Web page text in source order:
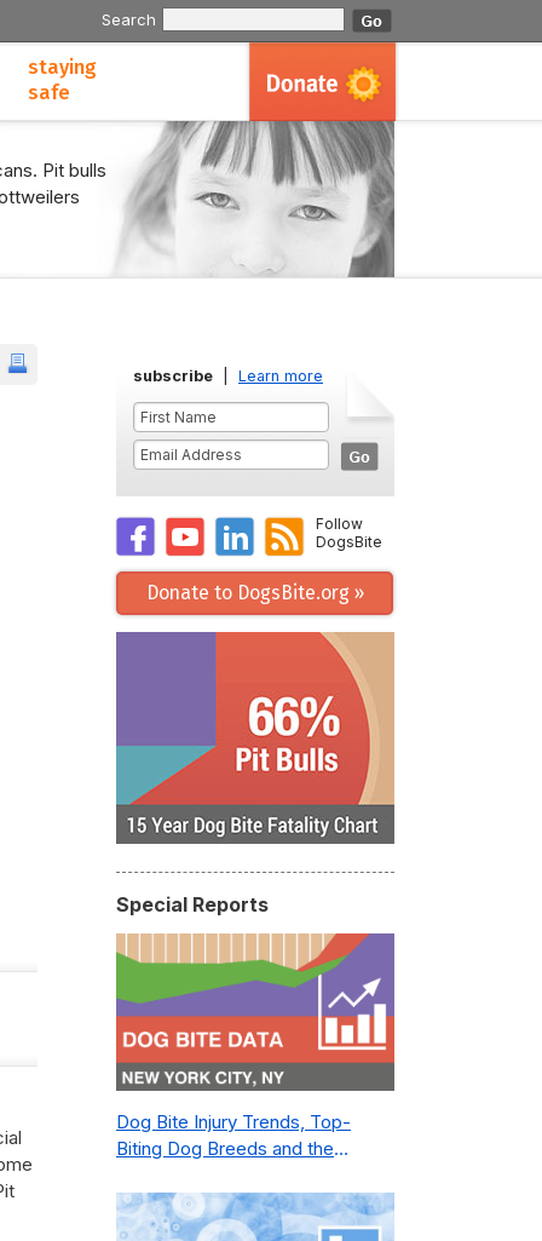
Search
staying
safe
Pit bulls
subscribe Learn more
Follow
DogsBite
Donate to DogsBite.org »
Special Reports
Dog Bite Injury Trends, Top-
Biting Dog Breeds and the
New York City Pre- and Post-
Covid (2015-2023)